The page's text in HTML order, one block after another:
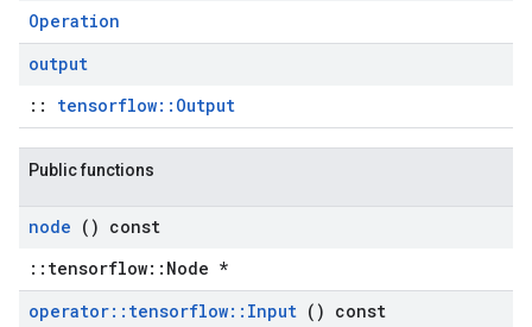
Operation
output
:: tensorflow::Output
Public functions
node () const
::tensorflow::Node *
operator:: tensorflow:: Input () const